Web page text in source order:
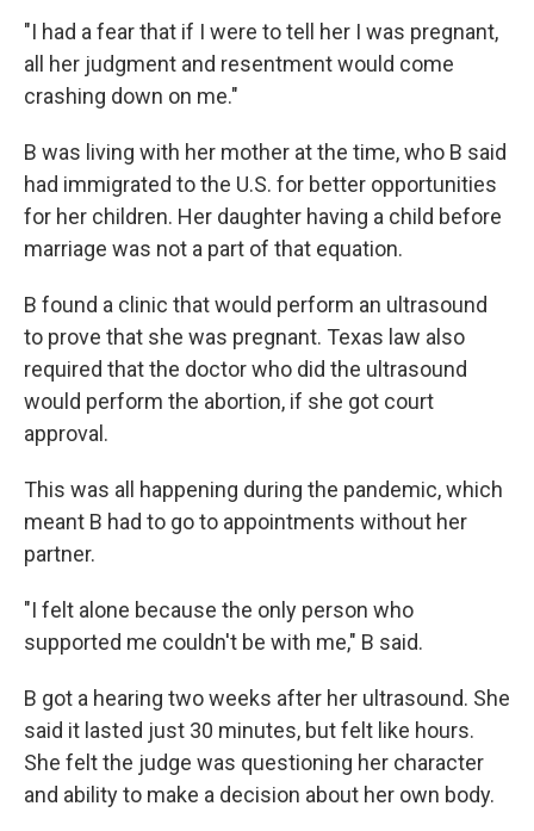
"I had a fear that if I were to tell her I was pregnant,
all her judgment and resentment would come
crashing down on me."
B was living with her mother at the time, who B said
had immigrated to the U.S. for better opportunities
for her children. Her daughter having a child before
marriage was not a part of that equation.
B found a clinic that would perform an ultrasound
to prove that she was pregnant. Texas law also
required that the doctor who did the ultrasound
would perform the abortion, if she got court
approval.
This was all happening during the pandemic, which
meant B had to go to appointments without her
partner.
"I felt alone because the only person who
supported me couldn't be with me," B said.
B got a hearing two weeks after her ultrasound. She
said it lasted just 30 minutes, but felt like hours.
She felt the judge was questioning her character
and ability to make a decision about her own body.